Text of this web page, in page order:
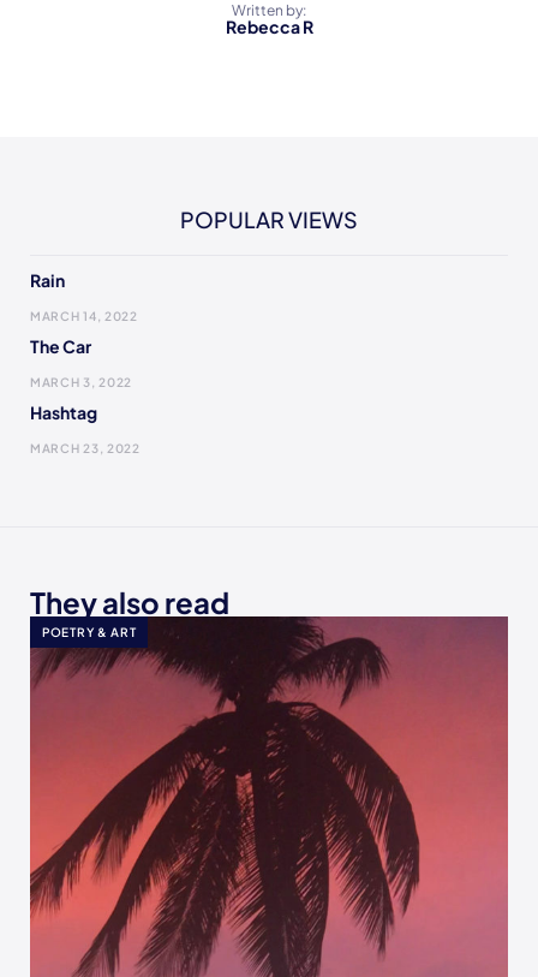
Written by:
Rebecca R
POPULAR VIEWS
Rain
MARCH 14, 2022
The Car
MARCH 3, 2022
Hashtag
MARCH 23, 2022
They also read
POETRY & ART